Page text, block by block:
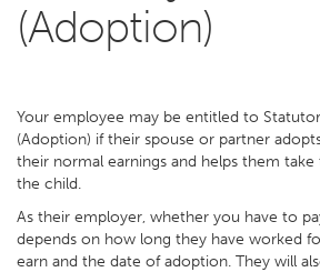
(Adoption)
Your employee may be entitled to
(Adoption) if their spouse or partner
their normal earnings and helps them
the child.
As their employer, whether you have to
depends on how long they have worked
earn and the date of adoption. They will